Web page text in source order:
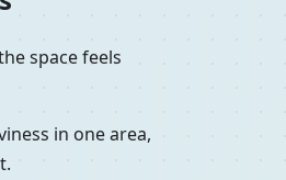
space feels
in one area,